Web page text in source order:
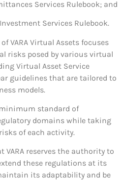
Services Rulebook; and
Services Rulebook.
VARA Virtual Assets focuses
risks posed by various virtual
Virtual Asset Service
guidelines that are tailored to
models.
standard of
domains while taking
of each activity.
reserves the authority to
these regulations at its
its adaptability and be